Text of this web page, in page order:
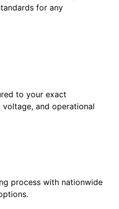
for any
to your exact
and operational
process with nationwide